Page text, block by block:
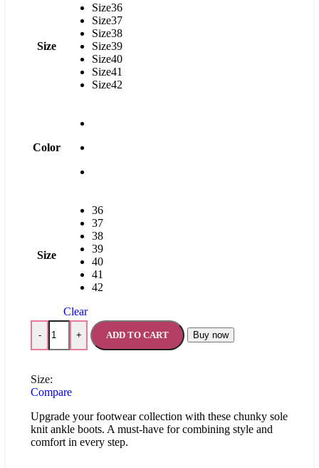
Size
Size36
Size37
Size38
Size39
Size40
Size41
Size42
Color
Size
36
37
38
39
40
41
42
Clear
- + ADD TO CART Buy now
Size:
Compare
Upgrade your footwear collection with these chunky sole
knit ankle boots. A must-have for combining style and
comfort in every step.